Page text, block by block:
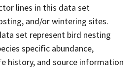
lines in this data set
and/or wintering sites.
set represent bird nesting
specific abundance,
history, and source information